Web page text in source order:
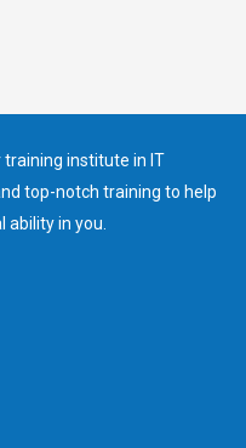
training institute in IT
top-notch training to help
ability in you.